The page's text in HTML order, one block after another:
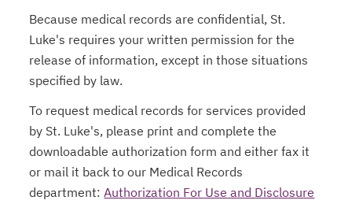
Because medical records are confidential, St.
Luke's requires your written permission for the
release of information, except in those situations
specified by law.
To request medical records for services provided
by St. Luke's, please print and complete the
downloadable authorization form and either fax it
or mail it back to our Medical Records
department:Authorization For Use and Disclosure